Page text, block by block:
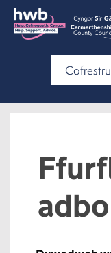
Cofrestru